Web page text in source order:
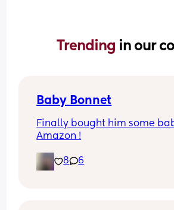
Trending in our
Baby Bonnet
Finally bought him some
Amazon !
8 6